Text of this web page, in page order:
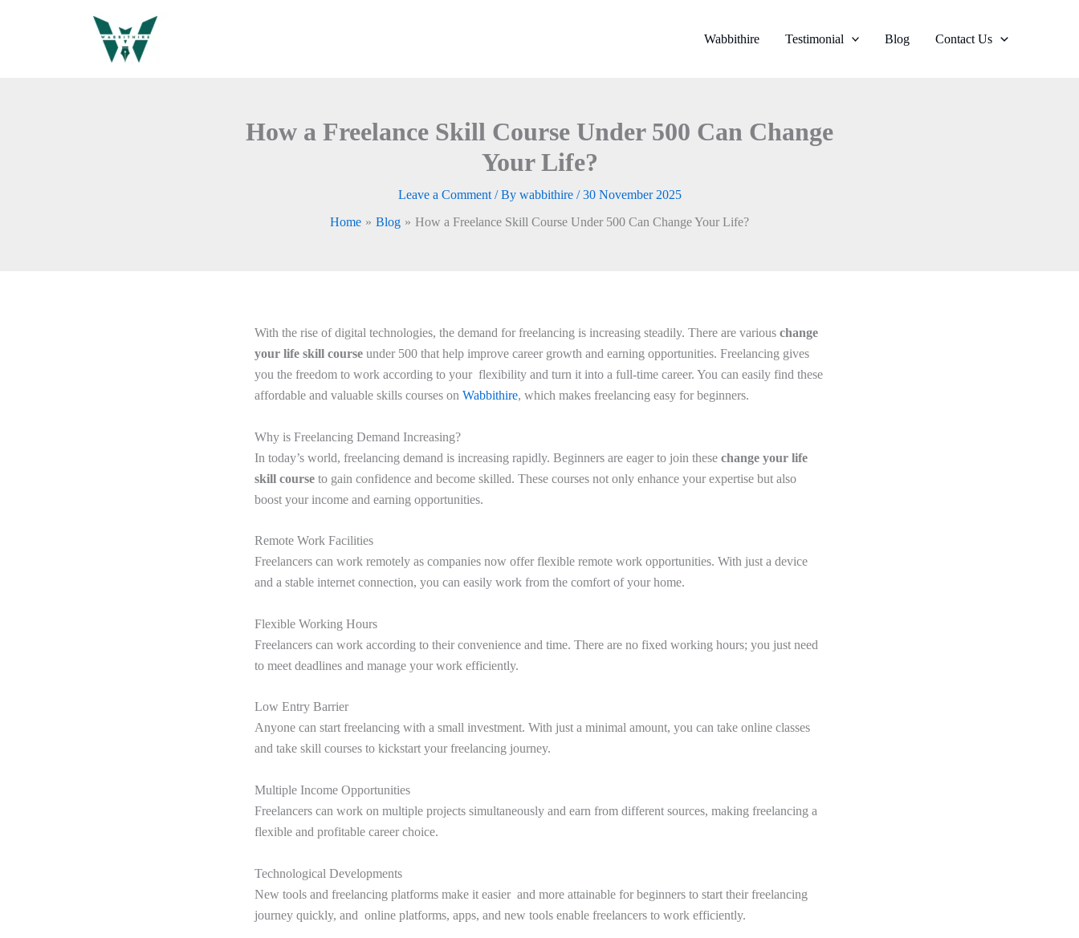
Wabbithire Testimonial Blog Contact Us
How a Freelance Skill Course Under 500 Can Change
Your Life?
Leave a Comment / By wabbithire /30 November 2025
Home
Blog How a Freelance Skill Course Under 500 Can Change Your Life?
With the rise of digital technologies, the demand for freelancing is increasing steadily. There are various change
your life skill course under 500 that help improve career growth and earning opportunities. Freelancing gives
you the freedom to work according to your flexibility and turn it into a full-time career. You can easily find these
affordable and valuable skills courses on Wabbithire, which makes freelancing easy for beginners.
Why is Freelancing Demand Increasing?
In today’s world, freelancing demand is increasing rapidly. Beginners are eager to join these change your life
skill course to gain confidence and become skilled. These courses not only enhance your expertise but also
boost your income and earning opportunities.
Remote Work Facilities
Freelancers can work remotely as companies now offer flexible remote work opportunities. With just a device
and a stable internet connection, you can easily work from the comfort of your home.
Flexible Working Hours
Freelancers can work according to their convenience and time. There are no fixed working hours; you just need
to meet deadlines and manage your work efficiently.
Low Entry Barrier
Anyone can start freelancing with a small investment. With just a minimal amount, you can take online classes
and take skill courses to kickstart your freelancing journey.
Multiple Income Opportunities
Freelancers can work on multiple projects simultaneously and earn from different sources, making freelancing a
flexible and profitable career choice.
Technological Developments
New tools and freelancing platforms make it easier and more attainable for beginners to start their freelancing
journey quickly, and online platforms, apps, and new tools enable freelancers to work efficiently.